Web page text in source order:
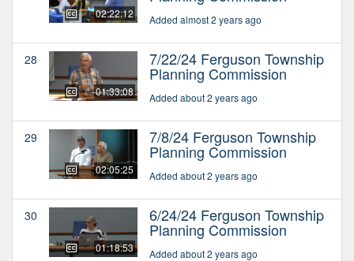
02:22:12 Added almost 2 years ago
28
01:33:08
7/22/24 Ferguson Township
Planning Commission
Added about 2 years ago
29
02:05:25
7/8/24 Ferguson Township
Planning Commission
Added about 2 years ago
30
01:18:53
6/24/24 Ferguson Township
Planning Commission
Added about 2 years ago